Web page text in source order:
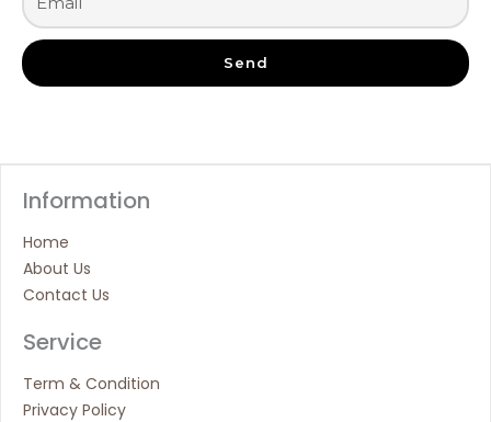
Send
Information
Home
About Us
Contact Us
Service
Term & Condition
Privacy Policy